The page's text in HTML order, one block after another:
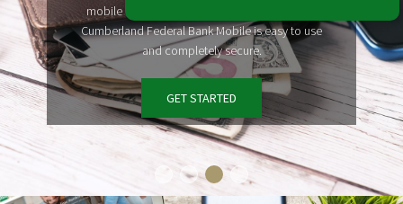
mobile devices, from wherever life takes you.
Cumberland Federal Bank Mobile is easy to use
and completely secure.
GET STARTED